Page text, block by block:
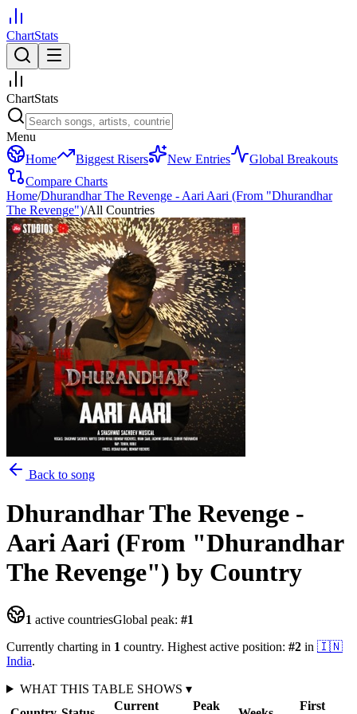
ChartStats
ChartStats
Menu
Home
Biggest Risers New Entries
Global Breakouts
Compare Charts
Home/Dhurandhar The Revenge - Aari Aari (From "Dhurandhar
The Revenge")/All Countries
Back to song
Dhurandhar The Revenge -
Aari Aari (From "Dhurandhar
The Revenge") by Country
1 active countriesGlobal peak: #1
Currently charting in 1 country. Highest active position: #2 in 🇮🇳
India.
WHAT THIS TABLE SHOWS ▾
Current
Peak
First